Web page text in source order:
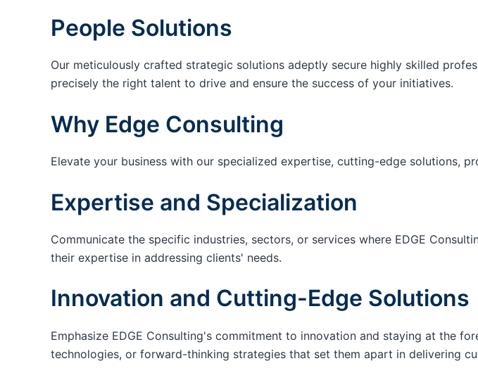
People Solutions
Our meticulously crafted strategic solutions adeptly secure highly skilled
precisely the right talent to drive and ensure the success of your initiatives.
Why Edge Consulting
Elevate your business with our specialized expertise, cutting-edge solutions,
Expertise and Specialization
Communicate the specific industries, sectors, or services where EDGE
their expertise in addressing clients' needs.
Innovation and Cutting-Edge Solutions
Emphasize EDGE Consulting's commitment to innovation and staying at the
technologies, or forward-thinking strategies that set them apart in delivering